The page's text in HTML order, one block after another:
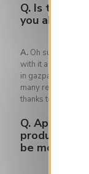
Q. Is there
you about
A. Oh summer!
with it a ton of
in gazpacho,
many recipes,
thanks to the water
Q. Apart
producers,
be more